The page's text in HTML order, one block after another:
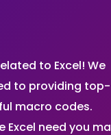
to Excel! We
to providing top-
macro codes.
need you